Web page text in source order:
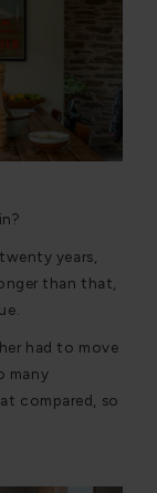
years,
than that,
had to move
many
compared, so